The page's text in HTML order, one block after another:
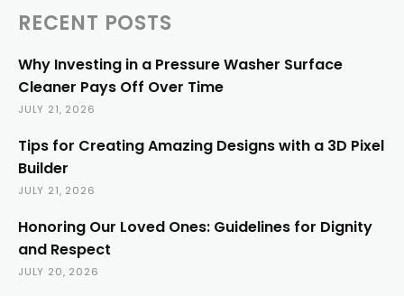
RECENT POSTS
Why Investing in a Pressure Washer Surface
Cleaner Pays Off Over Time
JULY 21, 2026
Tips for Creating Amazing Designs with a 3D Pixel
Builder
JULY 21, 2026
Honoring Our Loved Ones: Guidelines for Dignity
and Respect
JULY 20, 2026